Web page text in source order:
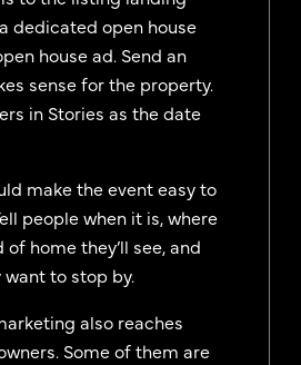
dedicated open house
house ad. Send an
sense for the property.
in Stories as the date
make the event easy to
people when it is, where
home they’ll see, and
to stop by.
also reaches
Some of them are